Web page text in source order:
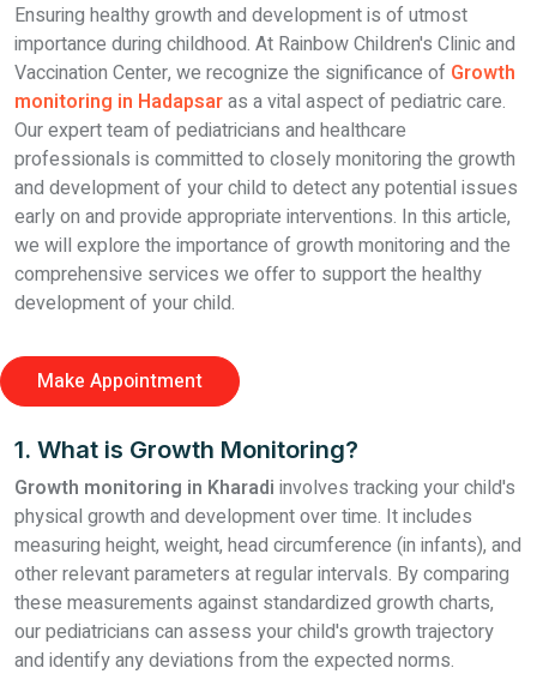
Ensuring healthy growth and development is of utmost
importance during childhood. At Rainbow Children's Clinic and
Vaccination Center, we recognize the significance of Growth
monitoring in Hadapsaras a vital aspect of pediatric care.
Our expert team of pediatricians and healthcare
professionals is committed to closely monitoring the growth
and development of your child to detect any potential issues
early on and provide appropriate interventions. In this article,
we will explore the importance of growth monitoring and the
comprehensive services we offer to support the healthy
development of your child.
Make Appointment
1. What is Growth Monitoring?
Growth monitoring in Kharadi involves tracking your child's
physical growth and development over time. It includes
measuring height, weight, head circumference (in infants), and
other relevant parameters at regular intervals. By comparing
these measurements against standardized growth charts,
our pediatricians can assess your child's growth trajectory
and identify any deviations from the expected norms.